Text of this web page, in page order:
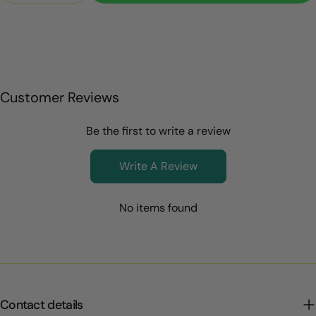
Customer Reviews
Be the first to write a review
Write A Review
No items found
Contact details